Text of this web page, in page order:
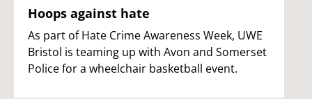
Hoops against hate
As part of Hate Crime Awareness Week, UWE
Bristol is teaming up with Avon and Somerset
Police for a wheelchair basketball event.